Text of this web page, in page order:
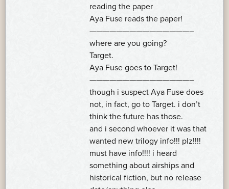
reading the paper
Aya Fuse reads the paper!
———————————————–
where are you going?
Target.
Aya Fuse goes to Target!
———————————————–
though i suspect Aya Fuse does
not, in fact, go to Target. i don’t
think the future has those.
and i second whoever it was that
wanted new trilogy info!!! plz!!!!
must have info!!!! i heard
something about airships and
historical fiction, but no release